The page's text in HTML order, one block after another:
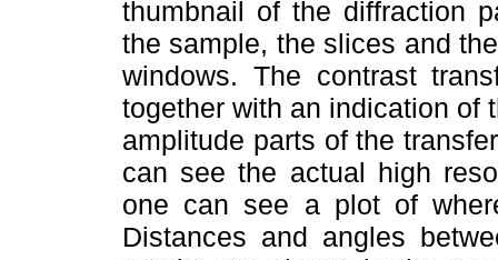
thumbnail of the diffraction
the sample, the slices and
windows. The contrast
together with an indication of
amplitude parts of the
can see the actual high
one can see a plot of
Distances and angles